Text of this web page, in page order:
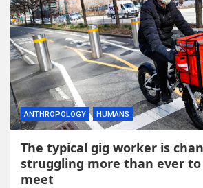
ANTHROPOLOGY HUMANS
The typical gig worker is
struggling more than ever
meet